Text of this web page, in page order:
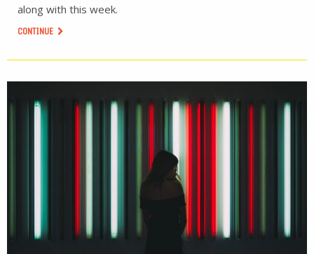
along with this week.
CONTINUE